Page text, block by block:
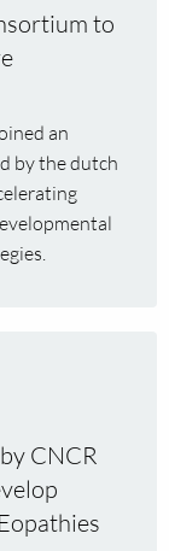
to
an
by the dutch
CNCR